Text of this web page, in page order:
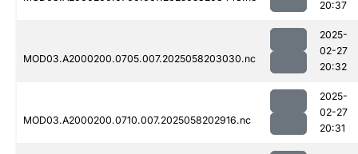
20:37
MOD03.A2000200.0705.007.2025058203030.nc
2025-
02-27
20:32
MOD03.A2000200.0710.007.2025058202916.nc
2025-
02-27
20:31